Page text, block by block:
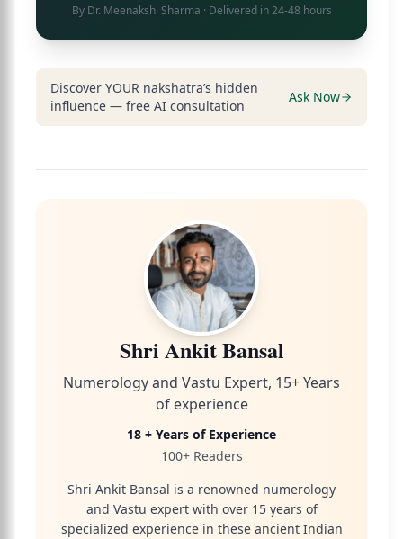
By Dr. Meenakshi Sharma · Delivered in 24-48 hours
Discover YOUR nakshatra’s hidden
influence — free AI consultation
Ask Now
Shri Ankit Bansal
Numerology and Vastu Expert, 15+ Years
of experience
18 + Years of Experience
100+ Readers
Shri Ankit Bansal is a renowned numerology
and Vastu expert with over 15 years of
specialized experience in these ancient Indian